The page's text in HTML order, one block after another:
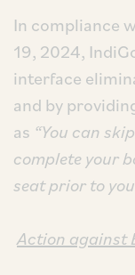
In compliance
19, 2024,
interface
and by
as “You can
complete your
seat prior to
Action against